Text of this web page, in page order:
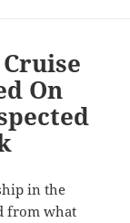
On
in the
from what